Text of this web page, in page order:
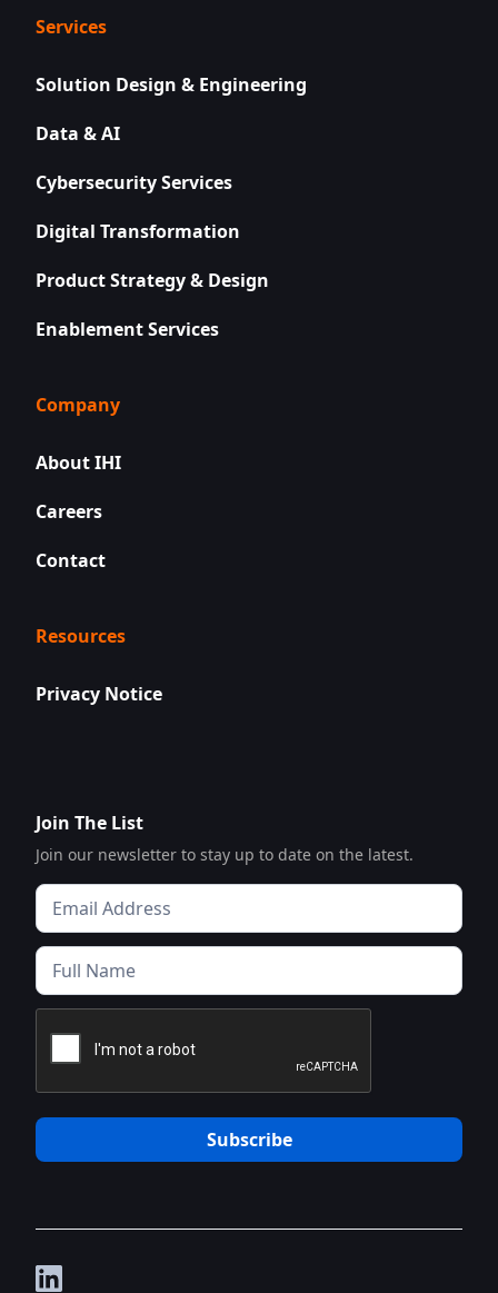
Services
Solution Design & Engineering
Data & AI
Cybersecurity Services
Digital Transformation
Product Strategy & Design
Enablement Services
Company
About IHI
Careers
Contact
Resources
Privacy Notice
Join The List
Join our newsletter to stay up to date on the latest.